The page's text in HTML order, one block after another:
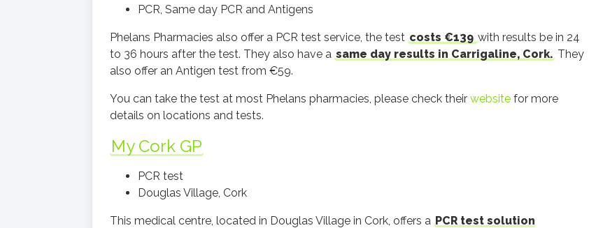
PCR, Same day PCR and Antigens
Phelans Pharmacies also offer a PCR test service, the test costs €139 with results be in 24
to 36 hours after the test. They also have a same day results in Carrigaline, Cork. They
also offer an Antigen test from €59.
You can take the test at most Phelans pharmacies, please check their website for more
details on locations and tests.
My Cork GP
PCR test
Douglas Village, Cork
This medical centre, located in Douglas Village in Cork, offers a PCR test solution